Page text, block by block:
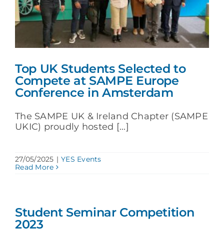
Top UK Students Selected to
Compete at SAMPE Europe
Conference in Amsterdam
The SAMPE UK & Ireland Chapter (SAMPE
UKIC) proudly hosted [...]
27/05/2025 | YES Events
Read More
Student Seminar Competition
2023